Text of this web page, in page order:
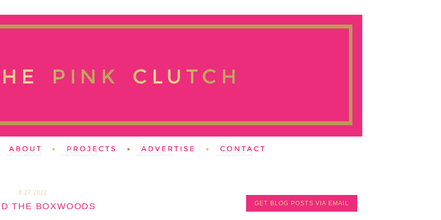
8.27.2022
THE BOXWOODS GET BLOG POSTS VIA EMAIL